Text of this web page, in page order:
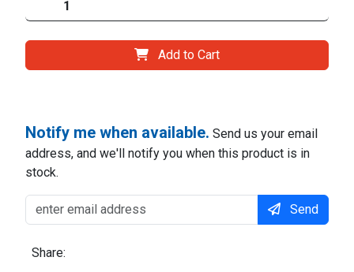
Add to Cart
Notify me when available. Send us your email
address, and we'll notify you when this product is in
stock.
Send
Share: